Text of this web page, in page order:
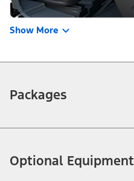
Show More
Packages
Optional Equipment